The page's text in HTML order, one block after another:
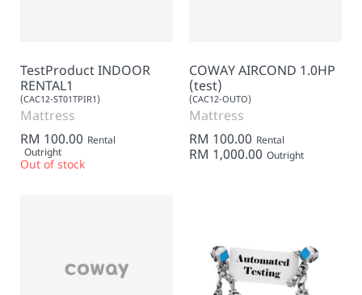
TestProduct INDOOR
RENTAL1
(CAC12-ST01TPIR1)
Mattress
RM 100.00 Rental
Outright
Out of stock
COWAY AIRCOND 1.0HP
(test)
(CAC12-OUTO)
Mattress
RM 100.00 Rental
RM 1,000.00 Outright